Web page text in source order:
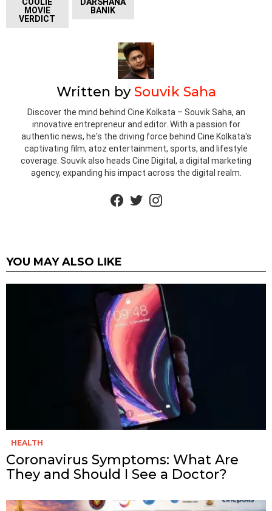
MOVIE
VERDICT
BANIK
Written bySouvik Saha
Discover the mind behind Cine Kolkata – Souvik Saha, an
innovative entrepreneur and editor. With a passion for
authentic news, he's the driving force behind Cine Kolkata's
captivating film, atoz entertainment, sports, and lifestyle
coverage. Souvik also heads Cine Digital, a digital marketing
agency, expanding his impact across the digital realm.
YOU MAY ALSO LIKE
HEALTH
Coronavirus Symptoms: What Are
They and Should I See a Doctor?